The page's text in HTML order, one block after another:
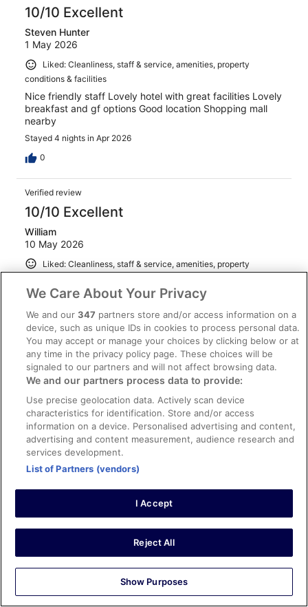
10/10 Excellent
Steven Hunter
1 May 2026
Liked: Cleanliness, staff & service, amenities, property
conditions & facilities
Nice friendly staff Lovely hotel with great facilities Lovely
breakfast and gf options Good location Shopping mall
nearby
Stayed 4 nights in Apr 2026
0
Verified review
10/10 Excellent
William
10 May 2026
Liked: Cleanliness, staff & service, amenities, property
Excellent continental breakfast, front desk is friendly and
Stayed 4 nights in Apr 2026
0
Verified review
10/10 Excellent
sofia
5 Apr 2026
Liked: Cleanliness, staff & service, amenities, property
conditions & facilities
Verified review
10/10 Excellent
We Care About Your Privacy
We and our347 partners store and/or access information on a
device, such as unique IDs in cookies to process personal data.
You may accept or manage your choices by clicking below or at
any time in the privacy policy page. These choices will be
signaled to our partners and will not affect browsing data.
We and our partners process data to provide:
Use precise geolocation data. Actively scan device
characteristics for identification. Store and/or access
information on a device. Personalised advertising and content,
advertising and content measurement, audience research and
services development.
List of Partners (vendors)
I Accept
Reject All
Show Purposes